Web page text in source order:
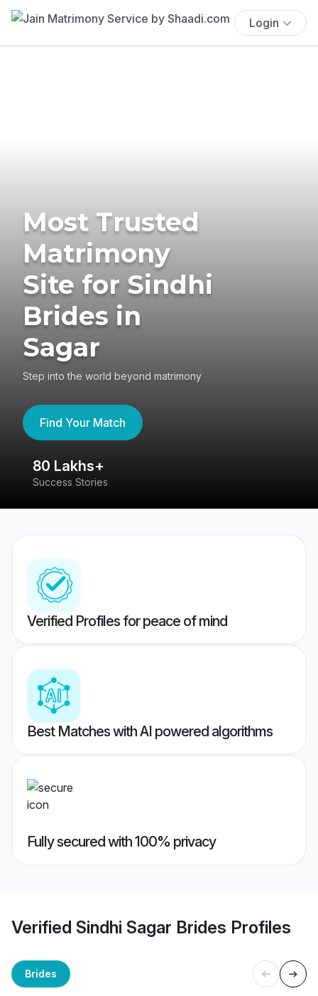
Login
Most Trusted
Matrimony
Site for Sindhi
Brides in
Sagar
Step into the world beyond matrimony
Find Your Match
80 Lakhs+
Success Stories
Verified Profiles for peace of mind
Best Matches with AI powered algorithms
Fully secured with 100% privacy
Verified Sindhi Sagar Brides Profiles
Brides